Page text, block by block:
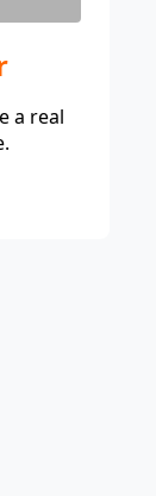
a real